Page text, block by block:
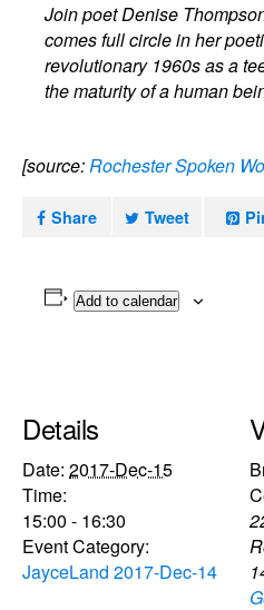
Join poet Denise
comes full circle in her
revolutionary 1960s as a
the maturity of a human
[source:Rochester Spoken
Share Tweet
Add to calendar
Details
Date: 2017-Dec-15
Time:
15:00 - 16:30
Event Category:
JayceLand 2017-Dec-14